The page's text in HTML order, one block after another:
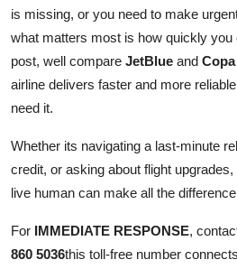
Business
Finance
Tech
General
Top 10
is missing, or you need to make
what matters most is how quickly you
post, well compare JetBlue and
airline delivers faster and more
need it.
Whether its navigating a last-minute
credit, or asking about flight
live human can make all the
For IMMEDIATE RESPONSE,
860 5036this toll-free number